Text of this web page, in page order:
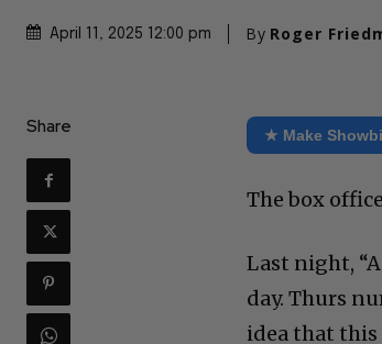
April 11, 2025 12:00 pm By Roger
Share ★ Make
The box
Last night,
day. Thurs
idea that this